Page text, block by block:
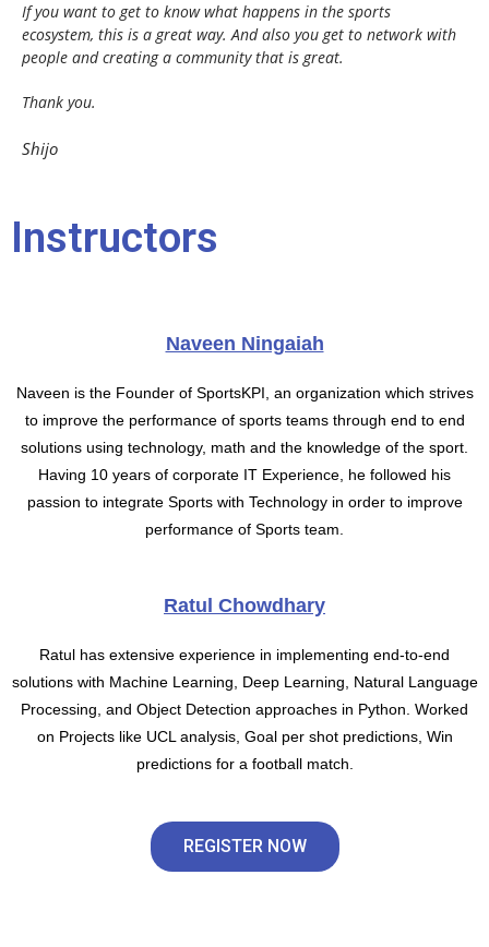
If you want to get to know what happens in the sports
ecosystem, this is a great way. And also you get to network with
people and creating a community that is great.
Thank you.
Shijo
Instructors
Naveen Ningaiah
Naveen is the Founder of SportsKPI, an organization which strives
to improve the performance of sports teams through end to end
solutions using technology, math and the knowledge of the sport.
Having 10 years of corporate IT Experience, he followed his
passion to integrate Sports with Technology in order to improve
performance of Sports team.
Ratul Chowdhary
Ratul has extensive experience in implementing end-to-end
solutions with Machine Learning, Deep Learning, Natural Language
Processing, and Object Detection approaches in Python. Worked
on Projects like UCL analysis, Goal per shot predictions, Win
predictions for a football match.
REGISTER NOW